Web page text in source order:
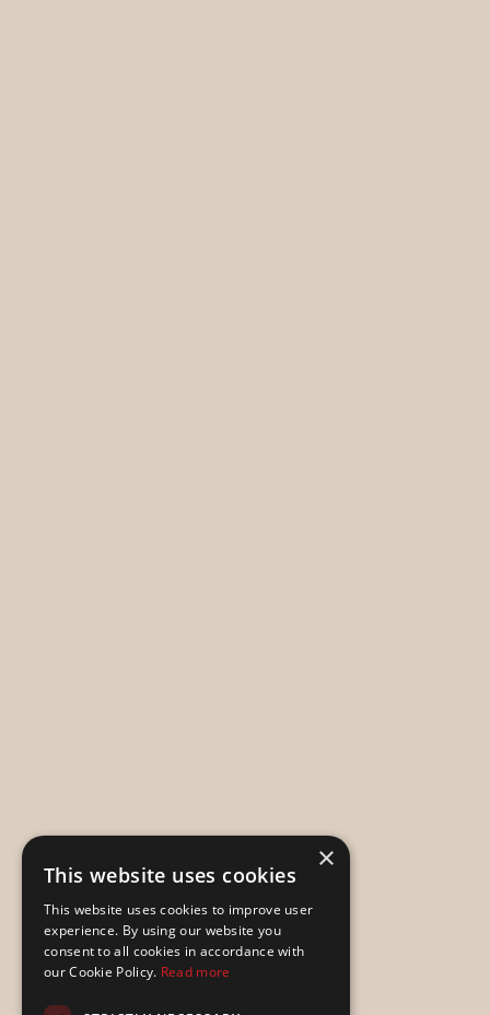
×
This website uses cookies
This website uses cookies to improve user
experience. By using our website you
consent to all cookies in accordance with
our Cookie Policy. Read more